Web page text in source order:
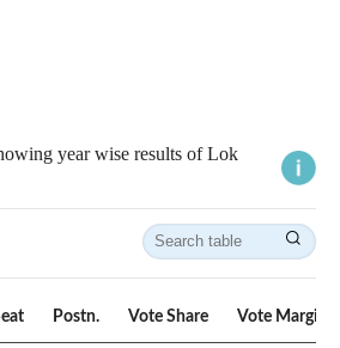
year wise results of Lok
Postn. Vote Share Vote Margin